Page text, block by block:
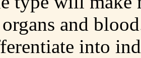
and
into